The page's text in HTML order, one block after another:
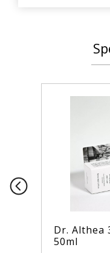
Dr. Althea
50ml